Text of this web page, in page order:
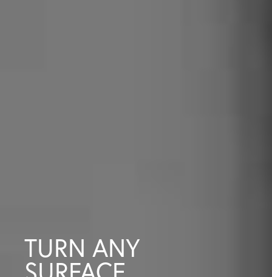
TURN ANY